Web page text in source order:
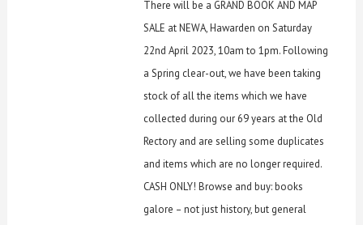
There will be a GRAND BOOK AND MAP
SALE at NEWA, Hawarden on Saturday
22nd April 2023, 10am to 1pm. Following
a Spring clear-out, we have been taking
stock of all the items which we have
collected during our 69 years at the Old
Rectory and are selling some duplicates
and items which are no longer required.
CASH ONLY! Browse and buy: books
galore – not just history, but general